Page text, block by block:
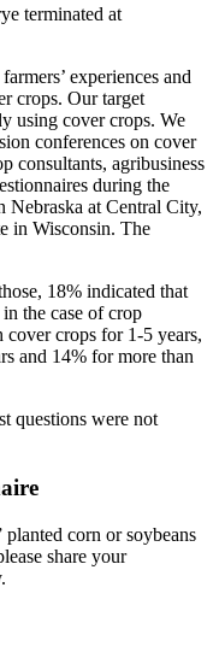
terminated at
experiences and
crops. Our target
using cover crops. We
conferences on cover
consultants, agribusiness
during the
Nebraska at Central City,
in Wisconsin. The
18% indicated that
the case of crop
crops for 1-5 years,
and 14% for more than
questions were not
corn or soybeans
share your